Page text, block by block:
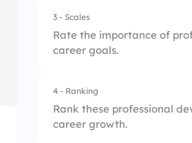
1.
2. Technical skills
3 - Scales
Rate the importance of
career goals.
1.
2. Networking builds
4 - Ranking
Rank these professional
career growth.